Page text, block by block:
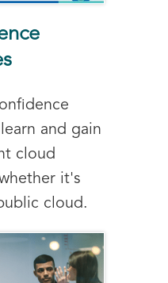
and gain
cloud
it's
cloud.